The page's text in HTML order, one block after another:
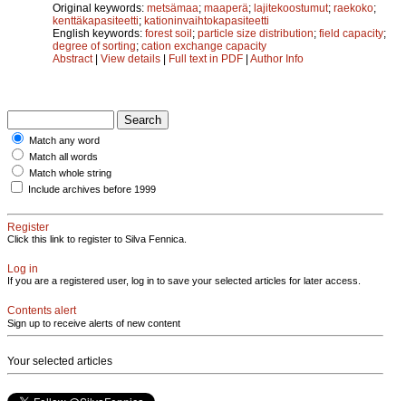
Original keywords: metsämaa; maaperä; lajitekoostumut; raekoko;
kenttäkapasiteetti; kationinvaihtokapasiteetti
English keywords: forest soil; particle size distribution; field capacity;
degree of sorting; cation exchange capacity
Abstract| View details | Full text in PDF | Author Info
Match any word
Match all words
Match whole string
Include archives before 1999
Register
Click this link to register to Silva Fennica.
Log in
If you are a registered user, log in to save your selected articles for later access.
Contents alert
Sign up to receive alerts of new content
Your selected articles